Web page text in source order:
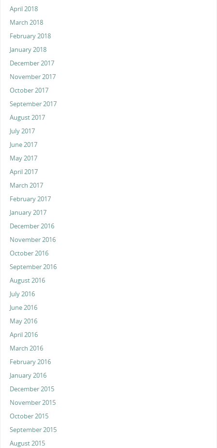
April 2018
March 2018
February 2018
January 2018
December 2017
November 2017
October 2017
September 2017
August 2017
July 2017
June 2017
May 2017
April 2017
March 2017
February 2017
January 2017
December 2016
November 2016
October 2016
September 2016
August 2016
July 2016
June 2016
May 2016
April 2016
March 2016
February 2016
January 2016
December 2015
November 2015
October 2015
September 2015
August 2015